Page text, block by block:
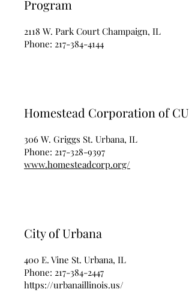
Program
2118 W. Park Court Champaign, IL
Phone: 217-384-4144
Homestead Corporation of CU
306 W. Griggs St. Urbana, IL
Phone: 217-328-9397
www.homesteadcorp.org/
City of Urbana
400 E. Vine St. Urbana, IL
Phone: 217-384-2447
https://urbanaillinois.us/